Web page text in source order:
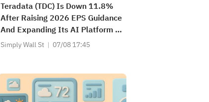
Teradata (TDC) Is Down 11.8%
After Raising 2026 EPS Guidance
And Expanding Its AI Platform –
Has The Bull Case Changed?
Simply Wall St 07/08 17:45